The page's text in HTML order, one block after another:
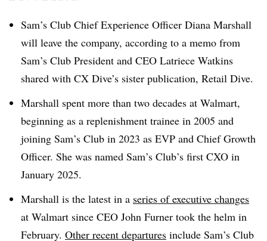
Sam’s Club Chief Experience Officer Diana Marshall
will leave the company, according to a memo from
Sam’s Club President and CEO Latriece Watkins
shared with CX Dive’s sister publication, Retail Dive.
Marshall spent more than two decades at Walmart,
beginning as a replenishment trainee in 2005 and
joining Sam’s Club in 2023 as EVP and Chief Growth
Officer. She was named Sam’s Club’s first CXO in
January 2025.
Marshall is the latest in a series of executive changes
at Walmart since CEO John Furner took the helm in
February. Other recent departures include Sam’s Club